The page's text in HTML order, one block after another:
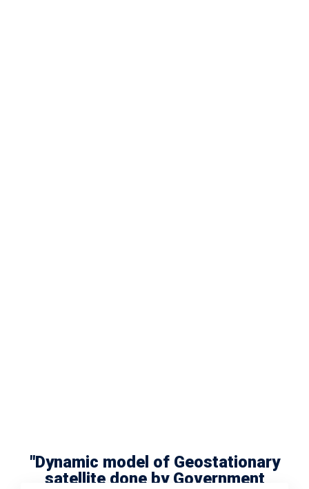
"Dynamic model of Geostationary
satellite done by Government